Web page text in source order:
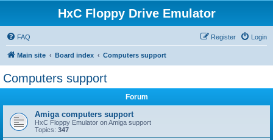
HxC Floppy Drive Emulator
FAQ Login
Register
Main site Board index Computers support
Computers support
Forum
Amiga computers support
HxC Floppy Emulator on Amiga support
Topics: 347